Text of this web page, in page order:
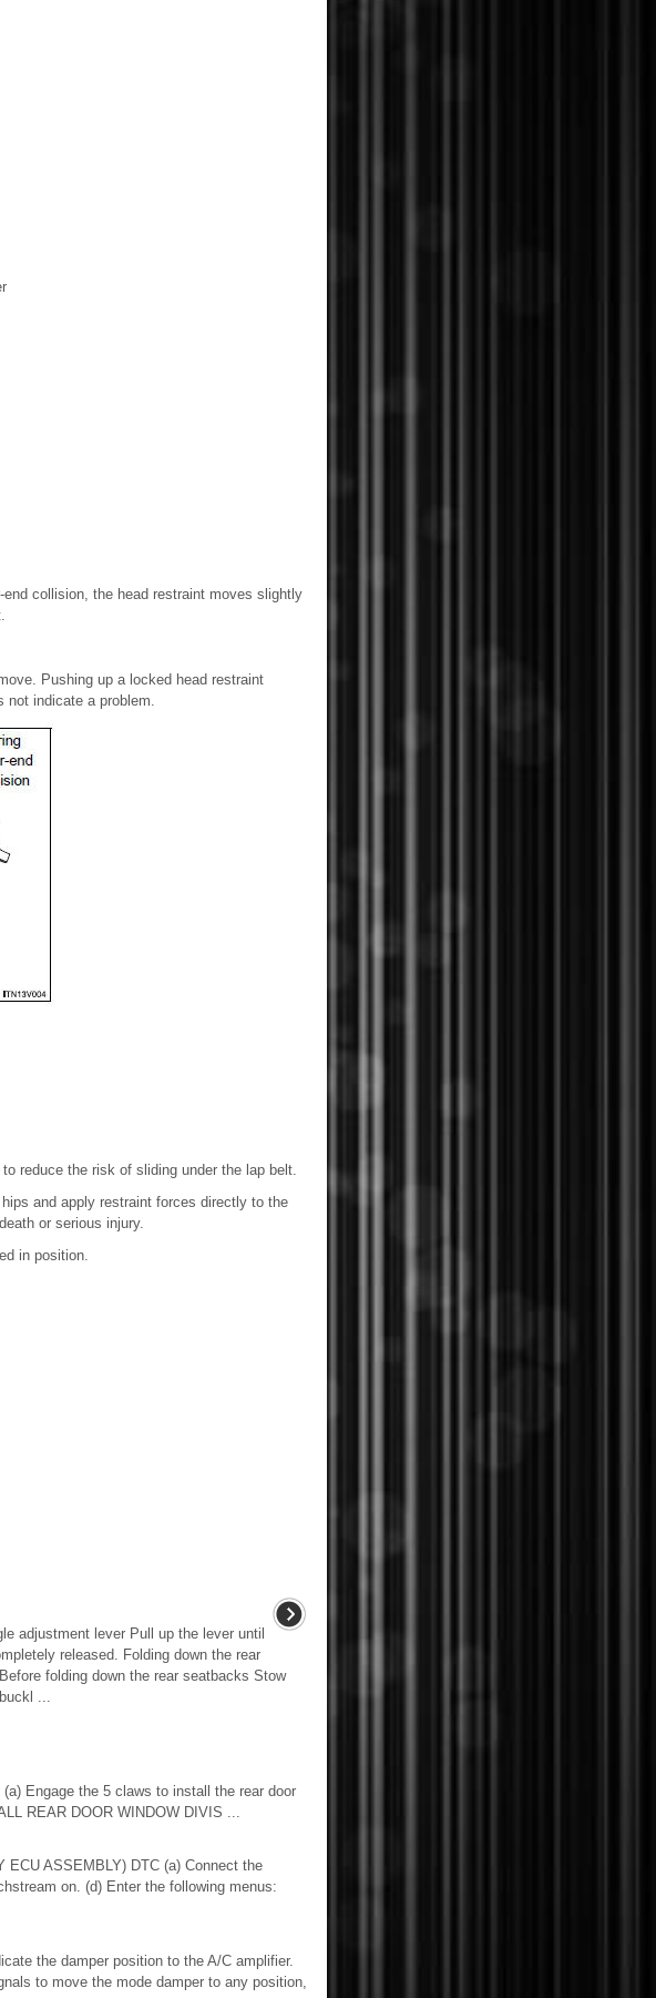
collision, the head restraint moves slightly
Pushing up a locked head restraint
not indicate a problem.
reduce the risk of sliding under the lap belt.
and apply restraint forces directly to the
or serious injury.
in position.
adjustment lever Pull up the lever until
released. Folding down the rear
folding down the rear seatbacks Stow
...
Engage the 5 claws to install the rear door
REAR DOOR WINDOW DIVIS ...
ECU ASSEMBLY) DTC (a) Connect the
on. (d) Enter the following menus:
the damper position to the A/C amplifier.
to move the mode damper to any position,